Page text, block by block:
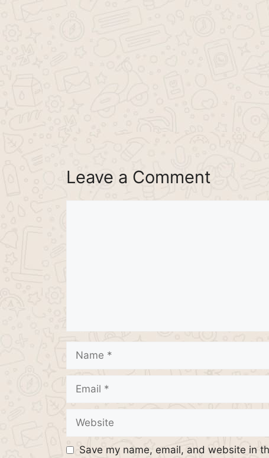
Leave a Comment
Name
Email
Website
Save my name, email, and website in